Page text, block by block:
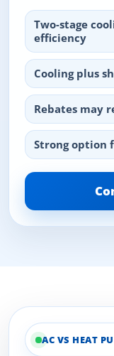
Two-stage
efficiency
Cooling plus
Rebates may
Strong option
AC VS HEAT